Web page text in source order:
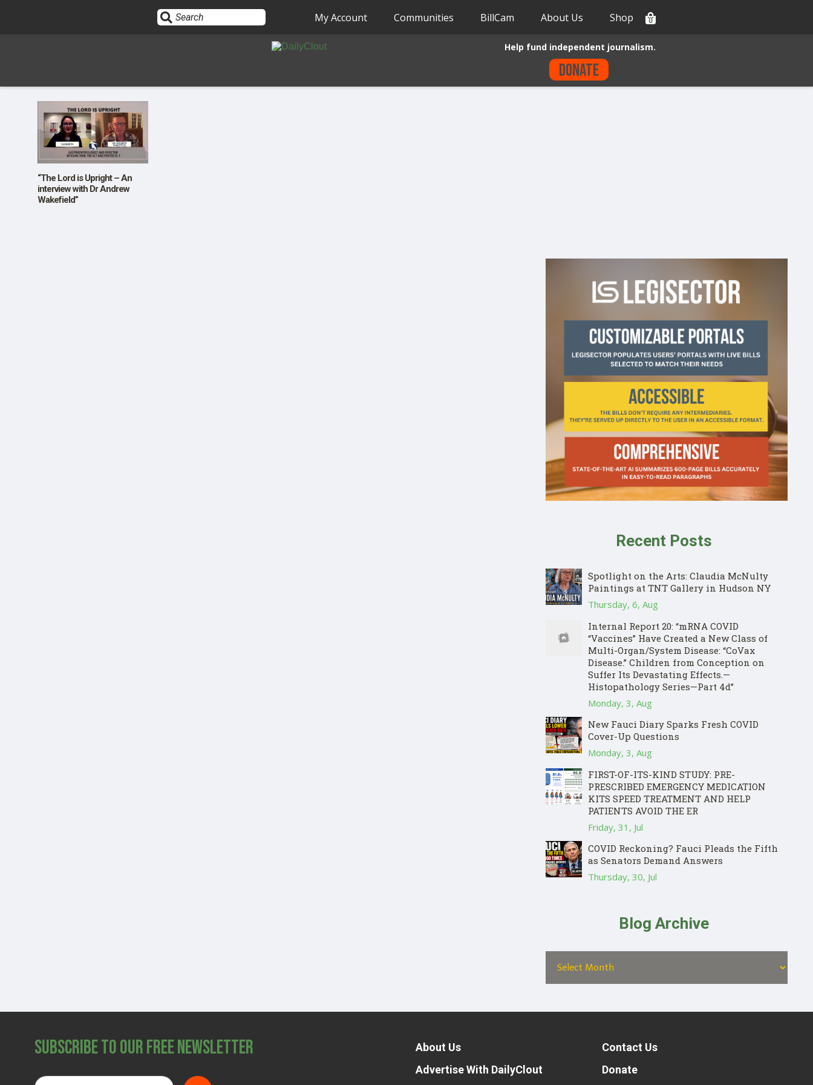
Sign In
HOME
OPINION
My Account Communities BillCam About Us Shop 0
Help fund independent journalism.
Donate
“The Lord is Upright – An
interview with Dr Andrew
Wakefield”
Recent Posts
Spotlight on the Arts: Claudia McNulty
Paintings at TNT Gallery in Hudson NY
Thursday, 6, Aug
Internal Report 20: “mRNA COVID
“Vaccines” Have Created a New Class of
Multi-Organ/System Disease: “CoVax
Disease.” Children from Conception on
Suffer Its Devastating Effects.—
Histopathology Series—Part 4d”
Monday, 3, Aug
New Fauci Diary Sparks Fresh COVID
Cover-Up Questions
Monday, 3, Aug
FIRST-OF-ITS-KIND STUDY: PRE-
PRESCRIBED EMERGENCY MEDICATION
KITS SPEED TREATMENT AND HELP
PATIENTS AVOID THE ER
Friday, 31, Jul
COVID Reckoning? Fauci Pleads the Fifth
as Senators Demand Answers
Thursday, 30, Jul
Blog Archive
Subscribe to Our Free Newsletter
About Us
Advertise With DailyClout
Contact Us
Donate